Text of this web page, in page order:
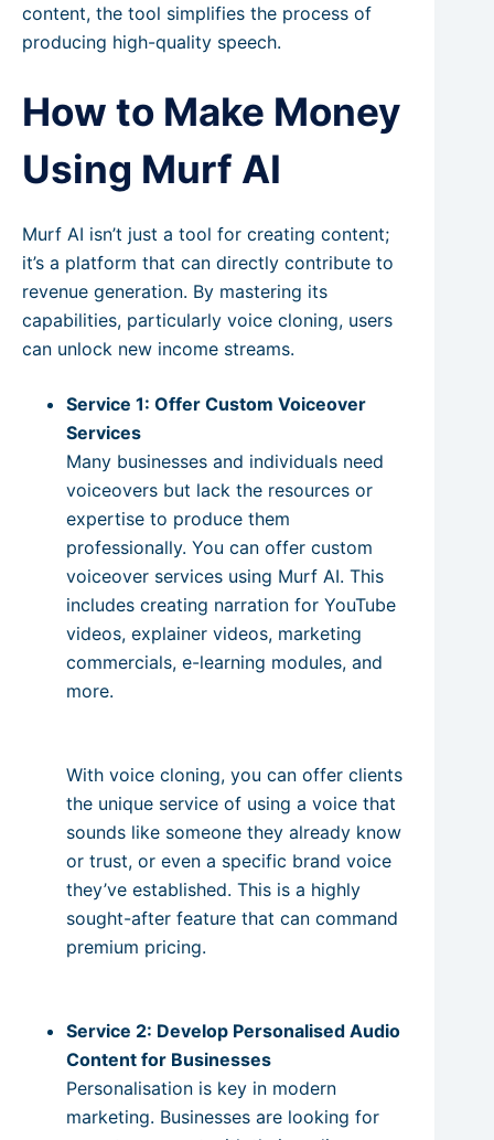
content, the tool simplifies the process of
producing high-quality speech.
How to Make Money
Using Murf AI
Murf AI isn’t just a tool for creating content;
it’s a platform that can directly contribute to
revenue generation. By mastering its
capabilities, particularly voice cloning, users
can unlock new income streams.
Service 1: Offer Custom Voiceover
Services
Many businesses and individuals need
voiceovers but lack the resources or
expertise to produce them
professionally. You can offer custom
voiceover services using Murf AI. This
includes creating narration for YouTube
videos, explainer videos, marketing
commercials, e-learning modules, and
more.
With voice cloning, you can offer clients
the unique service of using a voice that
sounds like someone they already know
or trust, or even a specific brand voice
they’ve established. This is a highly
sought-after feature that can command
premium pricing.
Service 2: Develop Personalised Audio
Content for Businesses
Personalisation is key in modern
marketing. Businesses are looking for